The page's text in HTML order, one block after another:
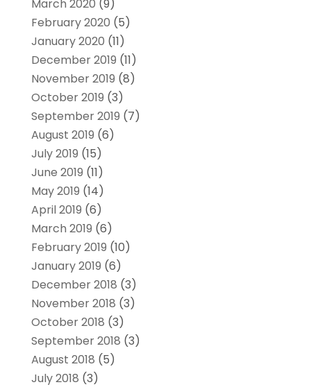
March 2020 (9)
February 2020 (5)
January 2020 (11)
December 2019 (11)
November 2019 (8)
October 2019 (3)
September 2019 (7)
August 2019 (6)
July 2019 (15)
June 2019 (11)
May 2019 (14)
April 2019 (6)
March 2019 (6)
February 2019 (10)
January 2019 (6)
December 2018 (3)
November 2018 (3)
October 2018 (3)
September 2018 (3)
August 2018 (5)
July 2018 (3)